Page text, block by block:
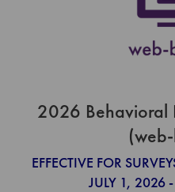
2026 Behavioral
EFFECTIVE FOR
JULY 1, 2026